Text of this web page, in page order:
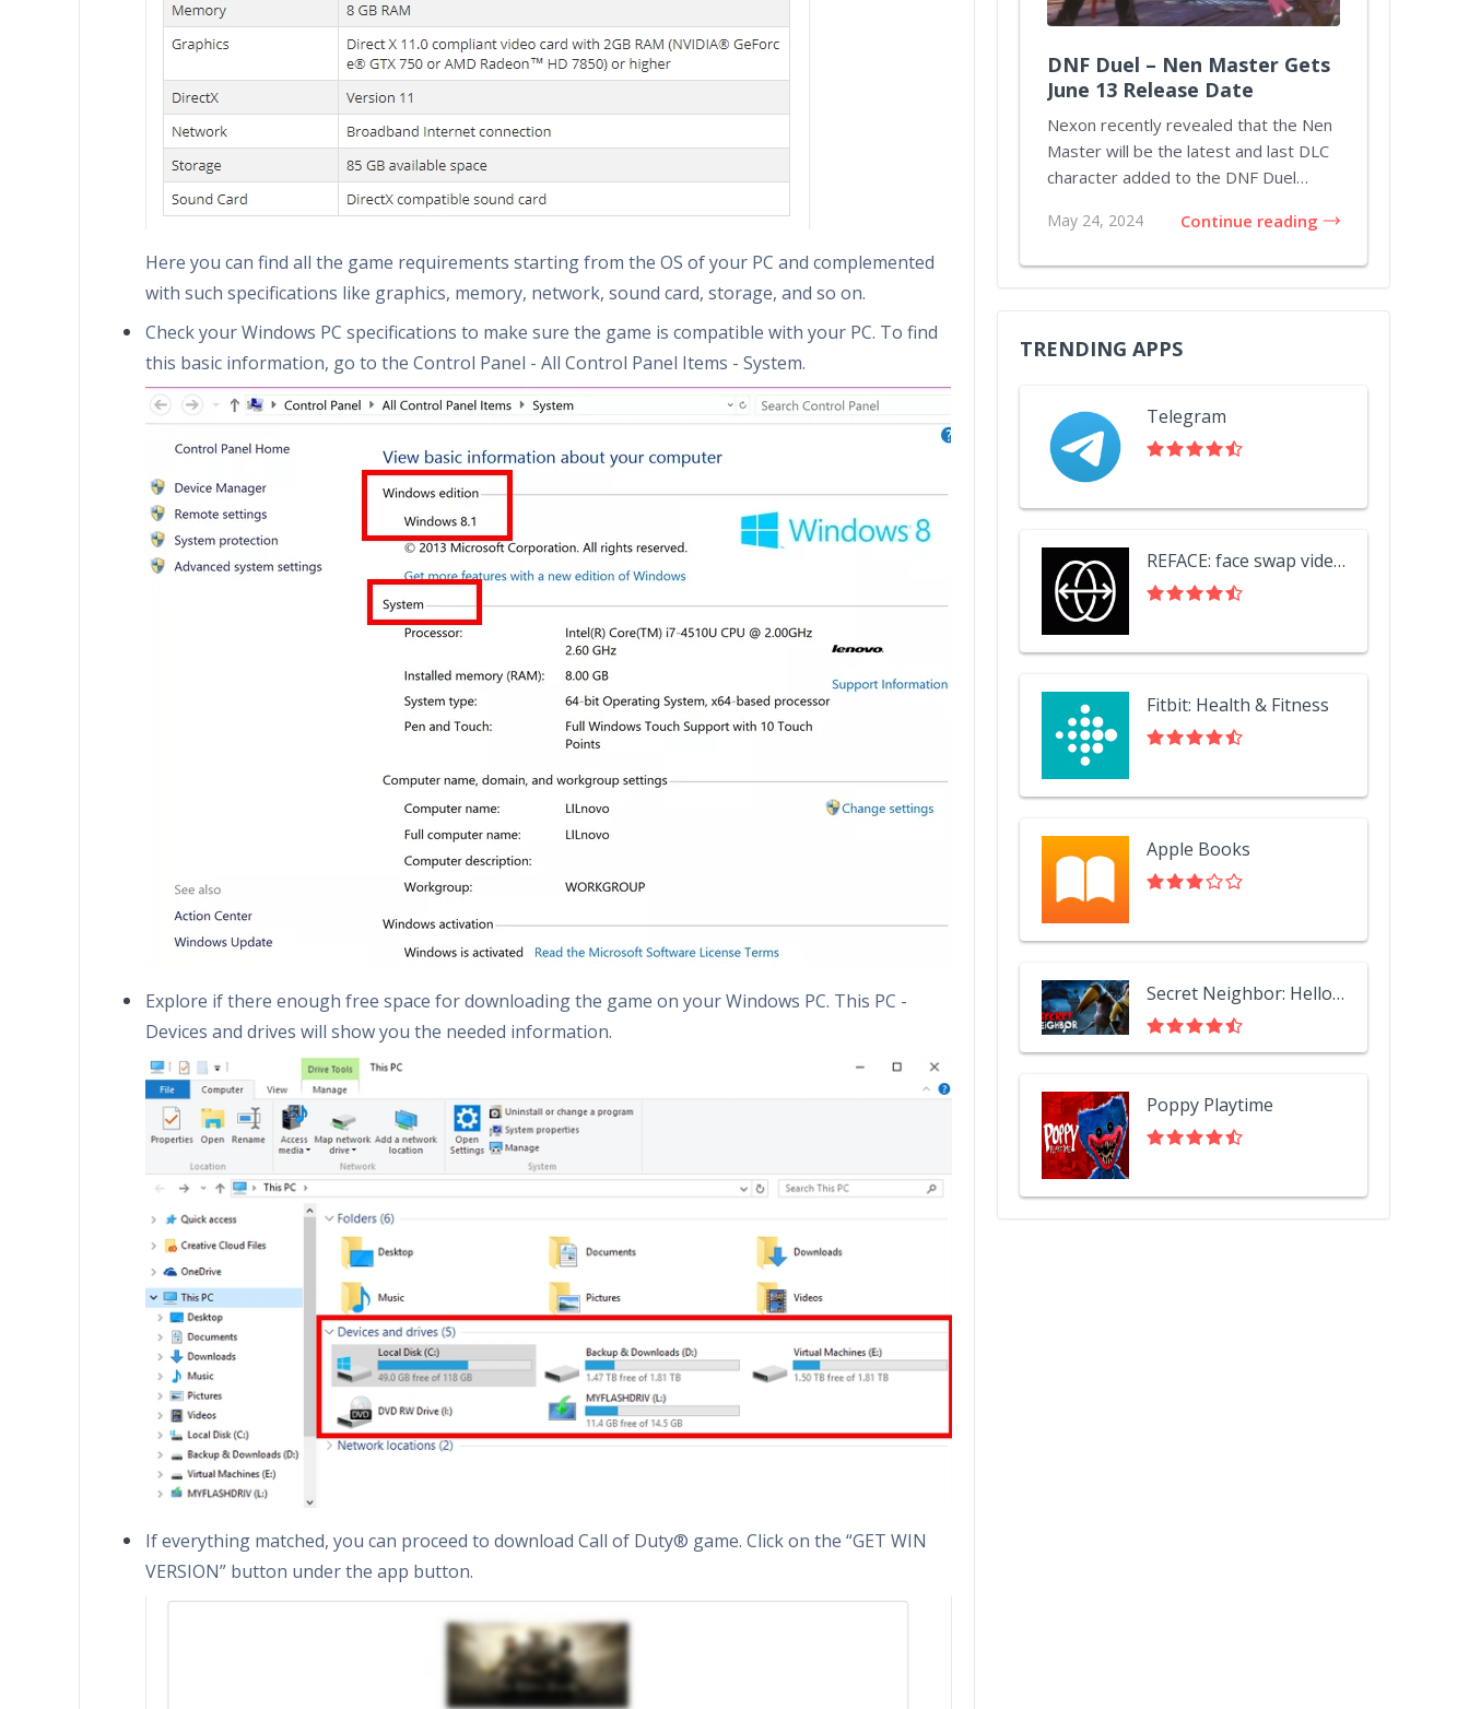
Here you can find all the game requirements starting from the OS of your PC and complemented
with such specifications like graphics, memory, network, sound card, storage, and so on.
Check your Windows PC specifications to make sure the game is compatible with your PC. To find
this basic information, go to the Control Panel - All Control Panel Items - System.
Explore if there enough free space for downloading the game on your Windows PC. This PC -
Devices and drives will show you the needed information.
If everything matched, you can proceed to download Call of Duty® game. Click on the “GET WIN
VERSION” button under the app button.
DNF Duel – Nen Master Gets
June 13 Release Date
Nexon recently revealed that the Nen
Master will be the latest and last DLC
character added to the DNF Duel
May 24, 2024 Continue reading
TRENDING APPS
Telegram
REFACE: face swap videos
Fitbit: Health & Fitness
Apple Books
Secret Neighbor: Hello Neighbor Multiplayer
Poppy Playtime